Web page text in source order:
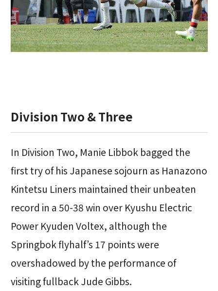
Division Two & Three
In Division Two, Manie Libbok bagged the
first try of his Japanese sojourn as Hanazono
Kintetsu Liners maintained their unbeaten
record in a 50-38 win over Kyushu Electric
Power Kyuden Voltex, although the
Springbok flyhalf’s 17 points were
overshadowed by the performance of
visiting fullback Jude Gibbs.